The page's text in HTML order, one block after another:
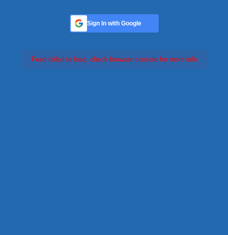
Sign In with Google
Feed failed to load, check browser console for more info